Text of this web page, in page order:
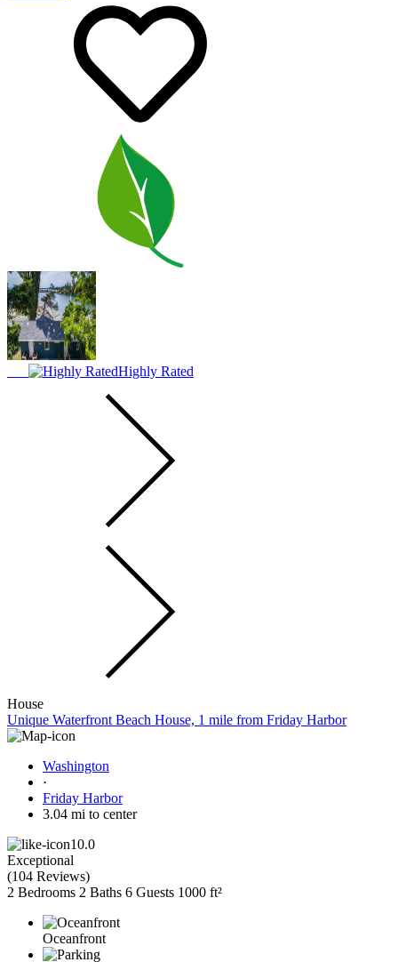
Highly Rated
House
Unique Waterfront Beach House, 1 mile from Friday Harbor
Washington
·
Friday Harbor
3.04 mi to center
10.0
Exceptional
(104 Reviews)
2 Bedrooms 2 Baths 6 Guests 1000 ft²
Oceanfront